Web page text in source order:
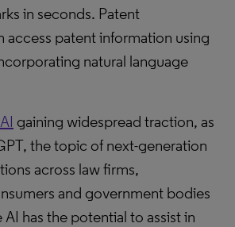
in seconds. Patent
access patent information using
natural language
gaining widespread traction, as
the topic of next-generation
across law firms,
and government bodies
has the potential to assist in